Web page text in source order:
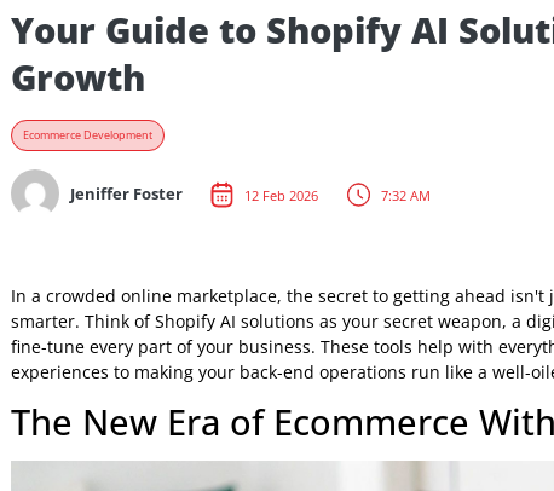
Your Guide to Shopify AI
Growth
Jeniffer Foster 12 Feb 2026 7:32 AM
In a crowded online marketplace, the secret to getting
smarter. Think of Shopify AI solutions as your secret
fine-tune every part of your business. These tools help